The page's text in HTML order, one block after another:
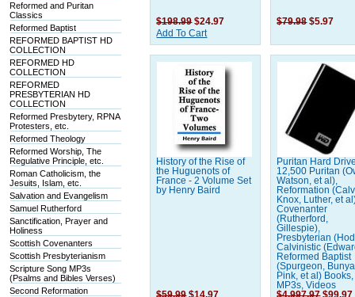
Reformed and Puritan
Classics
Reformed Baptist
REFORMED BAPTIST HD
COLLECTION
REFORMED HD
COLLECTION
REFORMED
PRESBYTERIAN HD
COLLECTION
Reformed Presbytery, RPNA
Protesters, etc.
Reformed Theology
Reformed Worship, The
Regulative Principle, etc.
Roman Catholicism, the
Jesuits, Islam, etc.
Salvation and Evangelism
Samuel Rutherford
Sanctification, Prayer and
Holiness
Scottish Covenanters
Scottish Presbyterianism
Scripture Song MP3s
(Psalms and Bibles Verses)
Second Reformation
$198.99 $24.97
Add To Cart
$79.98 $5.97
History of the Rise of
the Huguenots of
France - 2 Volume Set
by Henry Baird
$59.99 $14.97
Puritan Hard
12,500 Puritan
Watson, et al),
Reformation
Knox, Luther, et
Covenanter
(Rutherford,
Gillespie),
Presbyterian
Calvinistic
Reformed Baptist
(Spurgeon,
Pink, et al) Books,
MP3s, Videos
$4,997.97$99.97